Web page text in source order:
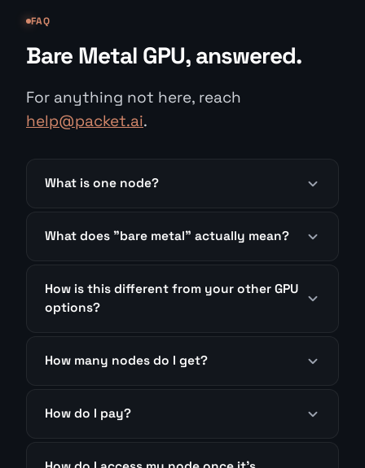
FAQ
Bare Metal GPU, answered.
For anything not here, reach
help@packet.ai.
What is one node?
What does "bare metal" actually mean?
How is this different from your other GPU
options?
How many nodes do I get?
How do I pay?